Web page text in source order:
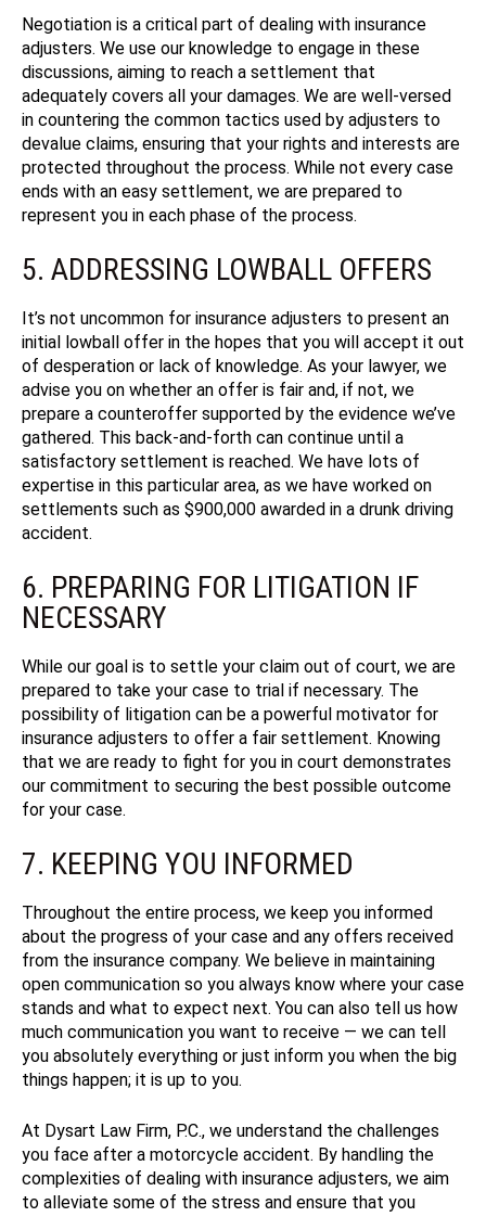
Negotiation is a critical part of dealing with insurance
adjusters. We use our knowledge to engage in these
discussions, aiming to reach a settlement that
adequately covers all your damages. We are well-versed
in countering the common tactics used by adjusters to
devalue claims, ensuring that your rights and interests are
protected throughout the process. While not every case
ends with an easy settlement, we are prepared to
represent you in each phase of the process.
5. ADDRESSING LOWBALL OFFERS
It’s not uncommon for insurance adjusters to present an
initial lowball offer in the hopes that you will accept it out
of desperation or lack of knowledge. As your lawyer, we
advise you on whether an offer is fair and, if not, we
prepare a counteroffer supported by the evidence we’ve
gathered. This back-and-forth can continue until a
satisfactory settlement is reached. We have lots of
expertise in this particular area, as we have worked on
settlements such as $900,000 awarded in a drunk driving
accident.
6. PREPARING FOR LITIGATION IF
NECESSARY
While our goal is to settle your claim out of court, we are
prepared to take your case to trial if necessary. The
possibility of litigation can be a powerful motivator for
insurance adjusters to offer a fair settlement. Knowing
that we are ready to fight for you in court demonstrates
our commitment to securing the best possible outcome
for your case.
7. KEEPING YOU INFORMED
Throughout the entire process, we keep you informed
about the progress of your case and any offers received
from the insurance company. We believe in maintaining
open communication so you always know where your case
stands and what to expect next. You can also tell us how
much communication you want to receive — we can tell
you absolutely everything or just inform you when the big
things happen; it is up to you.
At Dysart Law Firm, P.C., we understand the challenges
you face after a motorcycle accident. By handling the
complexities of dealing with insurance adjusters, we aim
to alleviate some of the stress and ensure that you